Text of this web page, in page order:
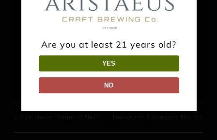
Share This Event Info!
Facebook
X RedditLinkedInWhatsAppPinterest
Are you at least 21 years old?
YES
NO